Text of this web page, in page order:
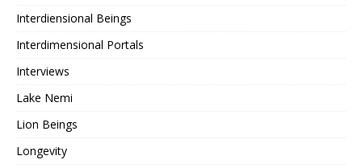
Interdiensional Beings
Interdimensional Portals
Interviews
Lake Nemi
Lion Beings
Longevity